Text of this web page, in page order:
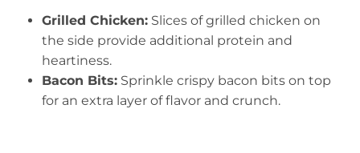
Grilled Chicken: Slices of grilled chicken on
the side provide additional protein and
heartiness.
Bacon Bits: Sprinkle crispy bacon bits on top
for an extra layer of flavor and crunch.